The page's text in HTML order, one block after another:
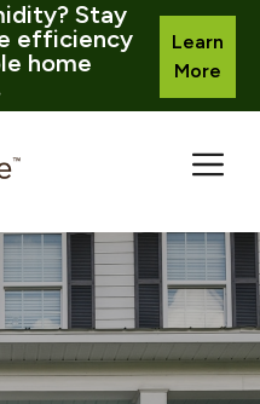
Stay
efficiency
home
Learn
More